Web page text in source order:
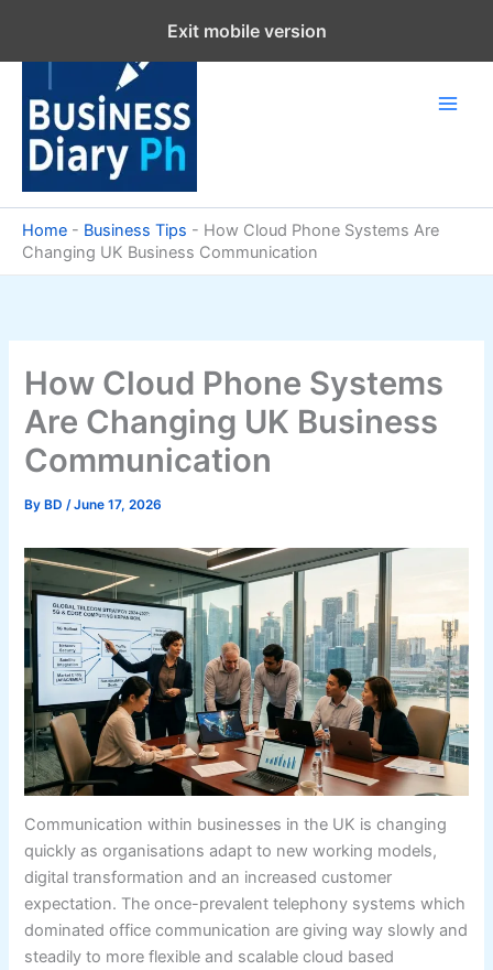
content
Home - Business Tips - How Cloud Phone Systems Are
Changing UK Business Communication
How Cloud Phone Systems
Are Changing UK Business
Communication
By BD/June 17, 2026
Communication within businesses in the UK is changing
quickly as organisations adapt to new working models,
digital transformation and an increased customer
expectation. The once-prevalent telephony systems which
dominated office communication are giving way slowly and
steadily to more flexible and scalable cloud based
Exit mobile version